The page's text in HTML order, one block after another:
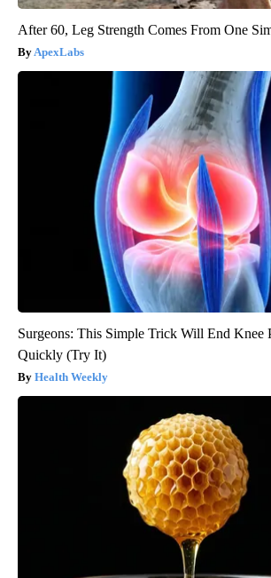
After 60, Leg Strength Comes From One
ApexLabs
Surgeons: This Simple Trick Will End Knee
Quickly (Try It)
Health Weekly